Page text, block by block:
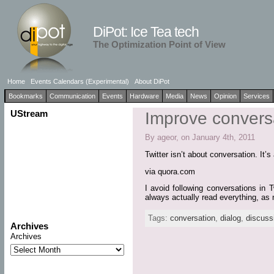
DiPot: Ice Tea tech
The Optimization Point of View
Home Events Calendars (Experimental)
About DiPot
Bookmarks
Communication Events Hardware Media News Opinion Services
UStream
Archives
Archives
Improve
By ageor, on January 4th, 2011
Twitter isn’t about conversation.
via quora.com
I avoid following conversations
always actually read everything, as
Tags: conversation, dialog,